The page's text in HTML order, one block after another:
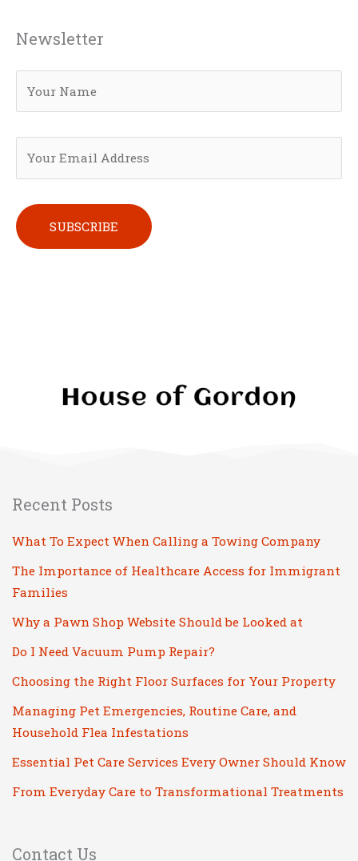
Newsletter
Recent Posts
What To Expect When Calling a Towing Company
The Importance of Healthcare Access for Immigrant
Families
Why a Pawn Shop Website Should be Looked at
Do I Need Vacuum Pump Repair?
Choosing the Right Floor Surfaces for Your Property
Managing Pet Emergencies, Routine Care, and
Household Flea Infestations
Essential Pet Care Services Every Owner Should Know
From Everyday Care to Transformational Treatments
Contact Us